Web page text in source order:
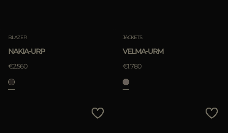
BLAZER
NAKIA-URP
€2.560
JACKETS
VELMA-URM
€1.780